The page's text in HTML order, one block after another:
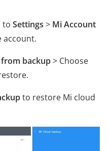
to Settings > Mi Account
account.
from backup> Choose
to restore Mi cloud